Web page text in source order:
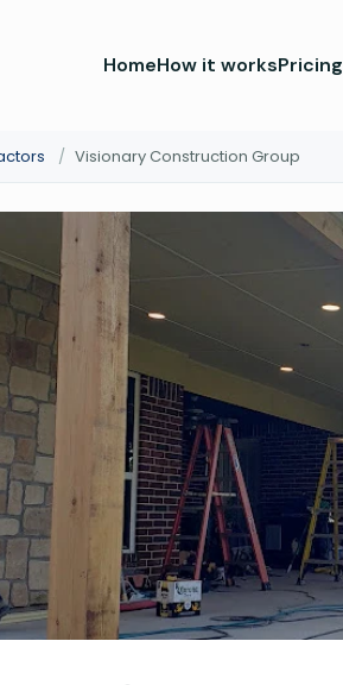
HomeHow it worksPricing
/ Visionary Construction Group